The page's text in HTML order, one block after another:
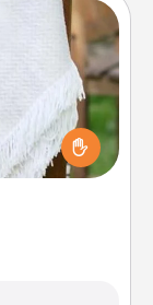
blanket
together?